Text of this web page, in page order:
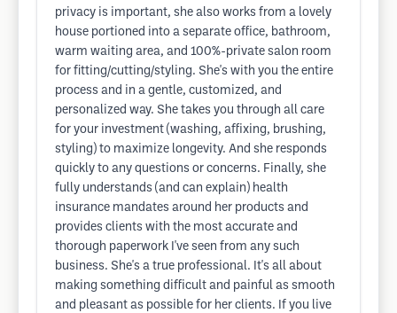
privacy is important, she also works from a lovely
house portioned into a separate office, bathroom,
warm waiting area, and 100%-private salon room
for fitting/cutting/styling. She's with you the entire
process and in a gentle, customized, and
personalized way. She takes you through all care
for your investment (washing, affixing, brushing,
styling) to maximize longevity. And she responds
quickly to any questions or concerns. Finally, she
fully understands (and can explain) health
insurance mandates around her products and
provides clients with the most accurate and
thorough paperwork I've seen from any such
business. She's a true professional. It's all about
making something difficult and painful as smooth
and pleasant as possible for her clients. If you live